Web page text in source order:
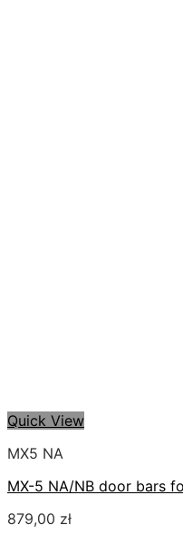
Quick View
MX5 NA
MX-5 NA/NB door bars
879,00 zł